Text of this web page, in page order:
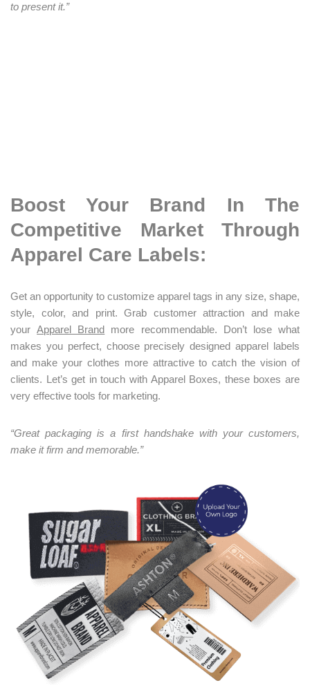
to present it.”
Boost Your Brand In The
Competitive Market Through
Apparel Care Labels:
Get an opportunity to customize apparel tags in any size, shape,
style, color, and print. Grab customer attraction and make
yourApparel Brand more recommendable. Don’t lose what
makes you perfect, choose precisely designed apparel labels
and make your clothes more attractive to catch the vision of
clients. Let’s get in touch with Apparel Boxes, these boxes are
very effective tools for marketing.
“Great packaging is a first handshake with your customers,
make it firm and memorable.”